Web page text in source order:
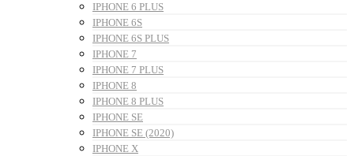
IPHONE 6 PLUS
IPHONE 6S
IPHONE 6S PLUS
IPHONE 7
IPHONE 7 PLUS
IPHONE 8
IPHONE 8 PLUS
IPHONE SE
IPHONE SE (2020)
IPHONE X